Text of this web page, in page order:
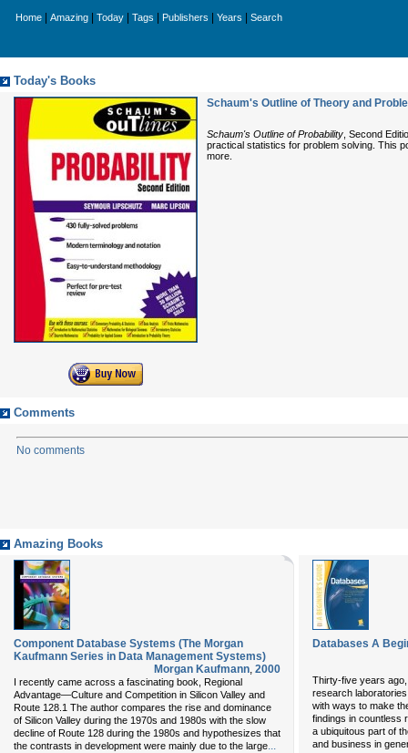
Home Amazing Today Tags Publishers Years Search
Today's Books
Schaum's Outline of Theory and
Schaum's Outline of Probability , Second
practical statistics for problem solving. This
more.
Comments
No comments
Amazing Books
Component Database Systems (The Morgan
Kaufmann Series in Data Management Systems)
Morgan Kaufmann, 2000
I recently came across a fascinating book, Regional
Advantage—Culture and Competition in Silicon Valley and
Route 128.1 The author compares the rise and dominance
of Silicon Valley during the 1970s and 1980s with the slow
decline of Route 128 during the 1980s and hypothesizes that
the contrasts in development were mainly due to the large...
Databases A
Thirty-five years
research
with ways to make
findings in countless
a ubiquitous part of
and business in